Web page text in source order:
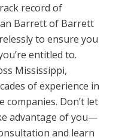
record of
Barrett of Barrett
to ensure you
entitled to.
Mississippi,
of experience in
Don’t let
advantage of you—
and learn